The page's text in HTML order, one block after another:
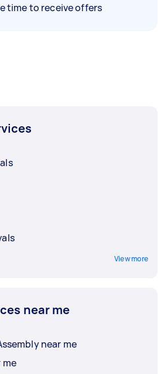
time to receive offers
View more
near me
near me
me